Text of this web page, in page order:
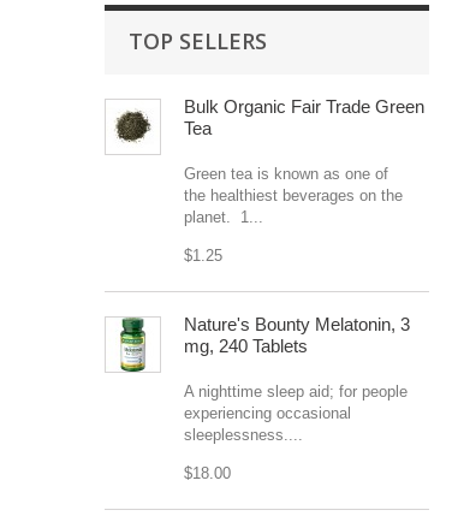
TOP SELLERS
Bulk Organic Fair Trade Green
Tea
Green tea is known as one of
the healthiest beverages on the
planet. 1...
$1.25
Nature's Bounty Melatonin, 3
mg, 240 Tablets
A nighttime sleep aid; for people
experiencing occasional
sleeplessness....
$18.00